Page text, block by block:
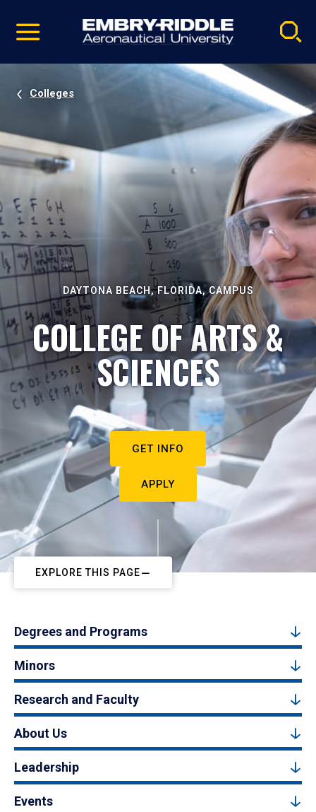
video
Navigation
Colleges
DAYTONA BEACH, FLORIDA, CAMPUS
COLLEGE OF ARTS &
SCIENCES
GET INFO
APPLY
EXPLORE THIS PAGE
Degrees and Programs
Minors
Research and Faculty
About Us
Leadership
Events